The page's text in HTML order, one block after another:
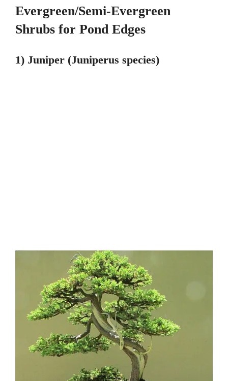
Evergreen/Semi-Evergreen
Shrubs for Pond Edges
1) Juniper (Juniperus species)